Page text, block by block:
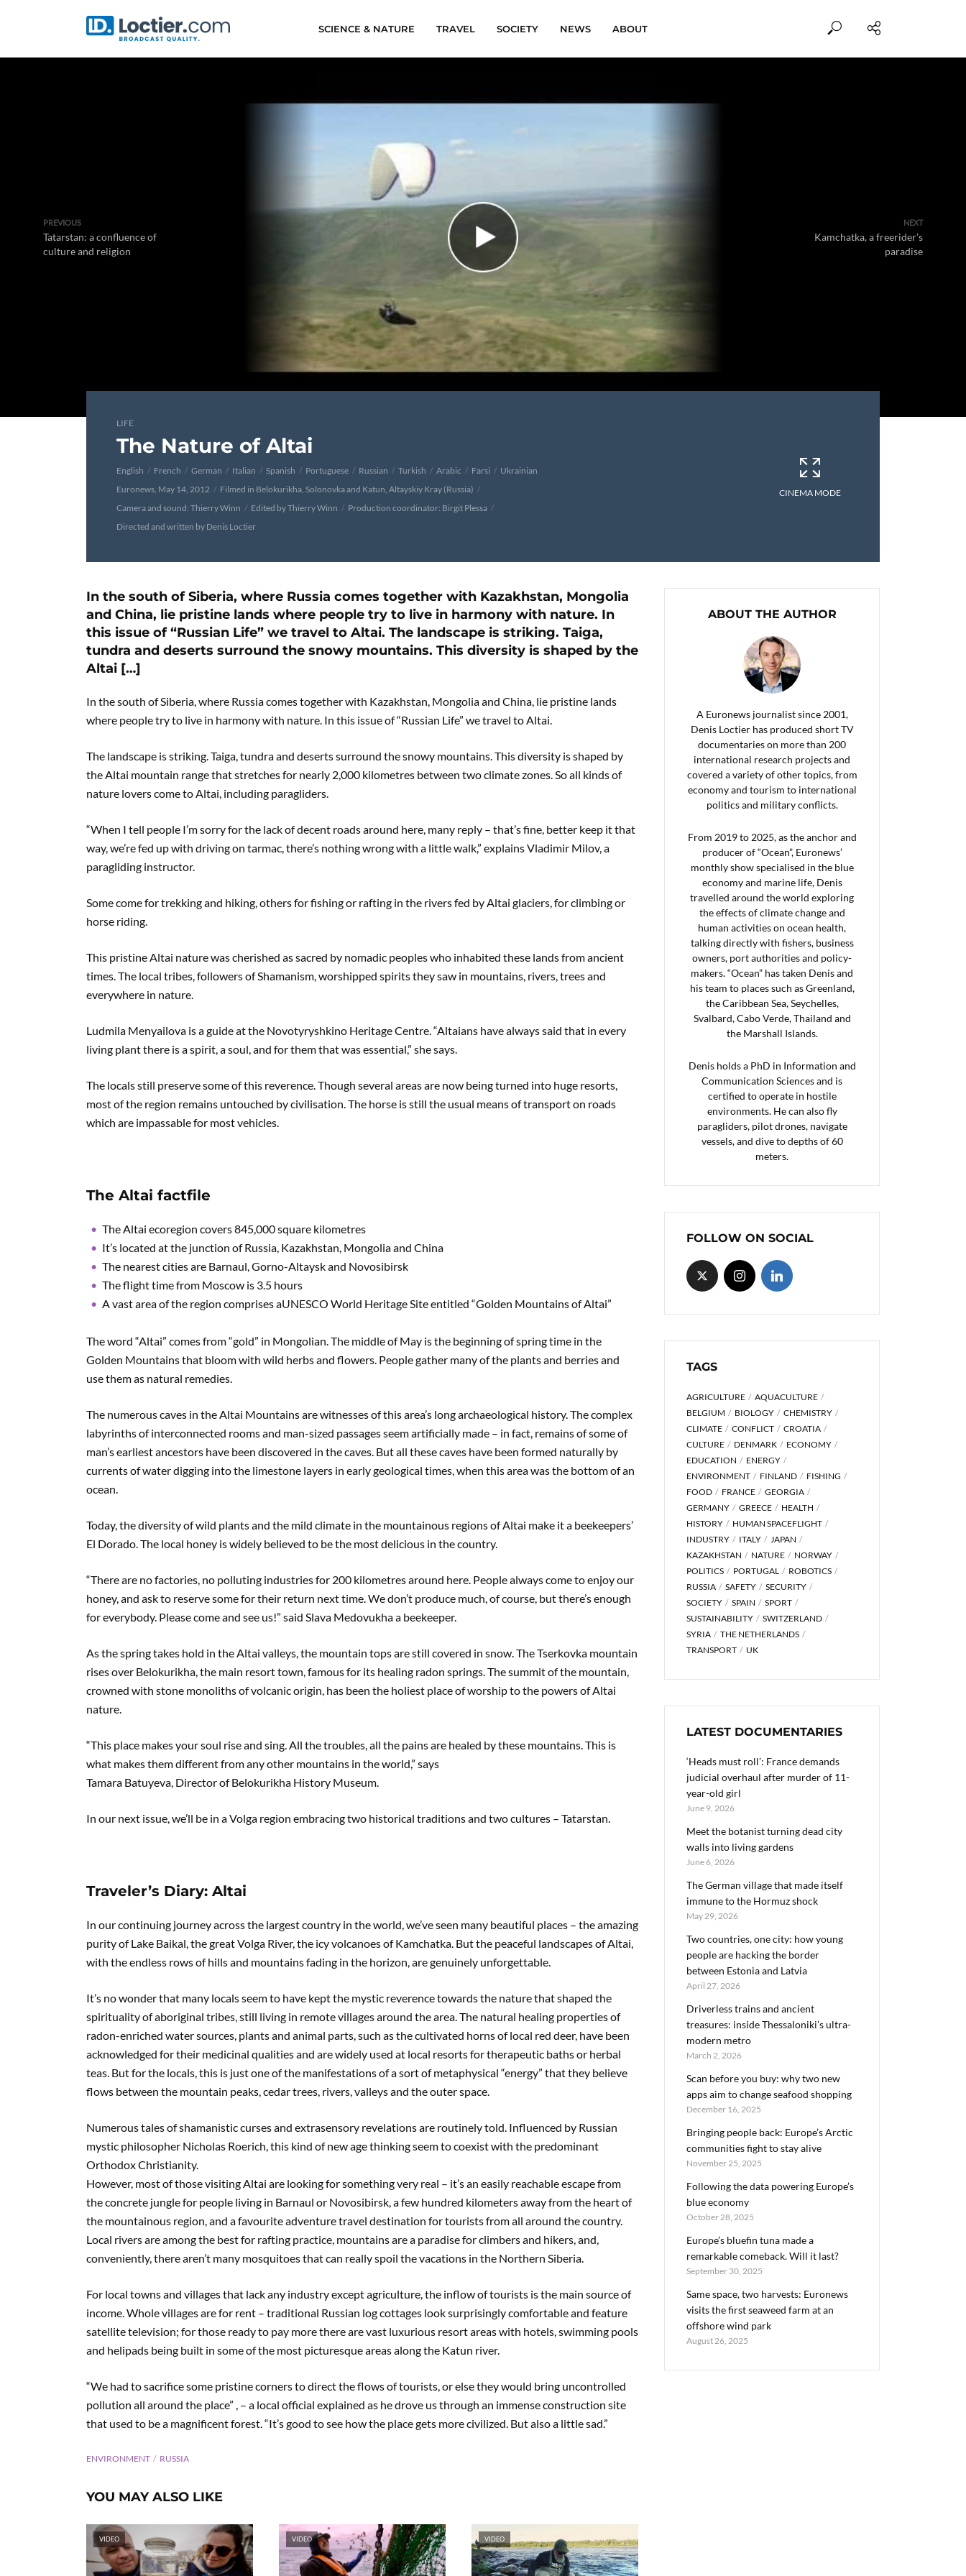
SCIENCE & NATURE TRAVEL SOCIETY NEWS ABOUT
PREVIOUS
Tatarstan: a confluence of
culture and religion
NEXT
Kamchatka, a freerider’s
paradise
LIFE
The Nature of Altai
English French German Italian Spanish Portuguese Russian Turkish Arabic Farsi
Ukrainian
Euronews, May 14, 2012
Filmed in Belokurikha, Solonovka and Katun, Altayskiy Kray (Russia)
Camera and sound: Thierry Winn
Edited by Thierry Winn
Production coordinator: Birgit Plessa
Directed and written by Denis Loctier
CINEMA MODE
In the south of Siberia, where Russia comes together with Kazakhstan, Mongolia
and China, lie pristine lands where people try to live in harmony with nature. In
this issue of “Russian Life” we travel to Altai. The landscape is striking. Taiga,
tundra and deserts surround the snowy mountains. This diversity is shaped by the
Altai […]
In the south of Siberia, where Russia comes together with Kazakhstan, Mongolia and China, lie pristine lands
where people try to live in harmony with nature. In this issue of “Russian Life” we travel to Altai.
The landscape is striking. Taiga, tundra and deserts surround the snowy mountains. This diversity is shaped by
the Altai mountain range that stretches for nearly 2,000 kilometres between two climate zones. So all kinds of
nature lovers come to Altai, including paragliders.
“When I tell people I’m sorry for the lack of decent roads around here, many reply – that’s fine, better keep it that
way, we’re fed up with driving on tarmac, there’s nothing wrong with a little walk,” explains Vladimir Milov, a
paragliding instructor.
Some come for trekking and hiking, others for fishing or rafting in the rivers fed by Altai glaciers, for climbing or
horse riding.
This pristine Altai nature was cherished as sacred by nomadic peoples who inhabited these lands from ancient
times. The local tribes, followers of Shamanism, worshipped spirits they saw in mountains, rivers, trees and
everywhere in nature.
Ludmila Menyailova is a guide at the Novotyryshkino Heritage Centre. “Altaians have always said that in every
living plant there is a spirit, a soul, and for them that was essential,” she says.
The locals still preserve some of this reverence. Though several areas are now being turned into huge resorts,
most of the region remains untouched by civilisation. The horse is still the usual means of transport on roads
which are impassable for most vehicles.
The Altai factfile
The Altai ecoregion covers 845,000 square kilometres
It’s located at the junction of Russia, Kazakhstan, Mongolia and China
The nearest cities are Barnaul, Gorno-Altaysk and Novosibirsk
The flight time from Moscow is 3.5 hours
A vast area of the region comprises aUNESCO World Heritage Site entitled “Golden Mountains of Altai”
The word “Altai” comes from “gold” in Mongolian. The middle of May is the beginning of spring time in the
Golden Mountains that bloom with wild herbs and flowers. People gather many of the plants and berries and
use them as natural remedies.
The numerous caves in the Altai Mountains are witnesses of this area’s long archaeological history. The complex
labyrinths of interconnected rooms and man-sized passages seem artificially made – in fact, remains of some of
man’s earliest ancestors have been discovered in the caves. But all these caves have been formed naturally by
currents of water digging into the limestone layers in early geological times, when this area was the bottom of an
ocean.
Today, the diversity of wild plants and the mild climate in the mountainous regions of Altai make it a beekeepers’
El Dorado. The local honey is widely believed to be the most delicious in the country.
“There are no factories, no polluting industries for 200 kilometres around here. People always come to enjoy our
honey, and ask to reserve some for their return next time. We don’t produce much, of course, but there’s enough
for everybody. Please come and see us!” said Slava Medovukha a beekeeper.
As the spring takes hold in the Altai valleys, the mountain tops are still covered in snow. The Tserkovka mountain
rises over Belokurikha, the main resort town, famous for its healing radon springs. The summit of the mountain,
crowned with stone monoliths of volcanic origin, has been the holiest place of worship to the powers of Altai
nature.
“This place makes your soul rise and sing. All the troubles, all the pains are healed by these mountains. This is
what makes them different from any other mountains in the world,” says
Tamara Batuyeva, Director of Belokurikha History Museum.
In our next issue, we’ll be in a Volga region embracing two historical traditions and two cultures – Tatarstan.
Traveler’s Diary: Altai
In our continuing journey across the largest country in the world, we’ve seen many beautiful places – the amazing
purity of Lake Baikal, the great Volga River, the icy volcanoes of Kamchatka. But the peaceful landscapes of Altai,
with the endless rows of hills and mountains fading in the horizon, are genuinely unforgettable.
It’s no wonder that many locals seem to have kept the mystic reverence towards the nature that shaped the
spirituality of aboriginal tribes, still living in remote villages around the area. The natural healing properties of
radon-enriched water sources, plants and animal parts, such as the cultivated horns of local red deer, have been
acknowledged for their medicinal qualities and are widely used at local resorts for therapeutic baths or herbal
teas. But for the locals, this is just one of the manifestations of a sort of metaphysical “energy” that they believe
flows between the mountain peaks, cedar trees, rivers, valleys and the outer space.
Numerous tales of shamanistic curses and extrasensory revelations are routinely told. Influenced by Russian
mystic philosopher Nicholas Roerich, this kind of new age thinking seem to coexist with the predominant
Orthodox Christianity.
However, most of those visiting Altai are looking for something very real – it’s an easily reachable escape from
the concrete jungle for people living in Barnaul or Novosibirsk, a few hundred kilometers away from the heart of
the mountainous region, and a favourite adventure travel destination for tourists from all around the country.
Local rivers are among the best for rafting practice, mountains are a paradise for climbers and hikers, and,
conveniently, there aren’t many mosquitoes that can really spoil the vacations in the Northern Siberia.
For local towns and villages that lack any industry except agriculture, the inflow of tourists is the main source of
income. Whole villages are for rent – traditional Russian log cottages look surprisingly comfortable and feature
satellite television; for those ready to pay more there are vast luxurious resort areas with hotels, swimming pools
and helipads being built in some of the most picturesque areas along the Katun river.
“We had to sacrifice some pristine corners to direct the flows of tourists, or else they would bring uncontrolled
pollution all around the place” , – a local official explained as he drove us through an immense construction site
that used to be a magnificent forest. “It’s good to see how the place gets more civilized. But also a little sad.”
ENVIRONMENT RUSSIA
YOU MAY ALSO LIKE
VIDEO VIDEO VIDEO
ABOUT THE AUTHOR
A Euronews journalist since 2001,
Denis Loctier has produced short TV
documentaries on more than 200
international research projects and
covered a variety of other topics, from
economy and tourism to international
politics and military conflicts.
From 2019 to 2025, as the anchor and
producer of “Ocean”, Euronews’
monthly show specialised in the blue
economy and marine life, Denis
travelled around the world exploring
the effects of climate change and
human activities on ocean health,
talking directly with fishers, business
owners, port authorities and policy-
makers. “Ocean” has taken Denis and
his team to places such as Greenland,
the Caribbean Sea, Seychelles,
Svalbard, Cabo Verde, Thailand and
the Marshall Islands.
Denis holds a PhD in Information and
Communication Sciences and is
certified to operate in hostile
environments. He can also fly
paragliders, pilot drones, navigate
vessels, and dive to depths of 60
meters.
FOLLOW ON SOCIAL
TAGS
AGRICULTURE
AQUACULTURE
BELGIUM
BIOLOGY
CHEMISTRY
CLIMATE
CONFLICT
CROATIA
CULTURE
DENMARK
ECONOMY
EDUCATION
ENERGY
ENVIRONMENT
FINLAND
FISHING
FOOD
FRANCE
GEORGIA
GERMANY
GREECE
HEALTH
HISTORY
HUMAN SPACEFLIGHT
INDUSTRY
ITALY
JAPAN
KAZAKHSTAN
NATURE
NORWAY
POLITICS
PORTUGAL
ROBOTICS
RUSSIA
SAFETY
SECURITY
SOCIETY
SPAIN
SPORT
SUSTAINABILITY
SWITZERLAND
SYRIA
THE NETHERLANDS
TRANSPORT
UK
LATEST DOCUMENTARIES
‘Heads must roll’: France demands
judicial overhaul after murder of 11-
year-old girl
June 9, 2026
Meet the botanist turning dead city
walls into living gardens
June 6, 2026
The German village that made itself
immune to the Hormuz shock
May 29, 2026
Two countries, one city: how young
people are hacking the border
between Estonia and Latvia
April 27, 2026
Driverless trains and ancient
treasures: inside Thessaloniki’s ultra-
modern metro
March 2, 2026
Scan before you buy: why two new
apps aim to change seafood shopping
December 16, 2025
Bringing people back: Europe’s Arctic
communities fight to stay alive
November 25, 2025
Following the data powering Europe’s
blue economy
October 28, 2025
Europe’s bluefin tuna made a
remarkable comeback. Will it last?
September 30, 2025
Same space, two harvests: Euronews
visits the first seaweed farm at an
offshore wind park
August 26, 2025